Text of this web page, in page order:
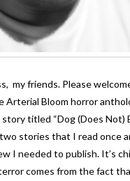
my friends. Please
Arterial Bloom horror
story titled “Dog (Does Not)
stories that I read once
I needed to publish. It’s
comes from the fact